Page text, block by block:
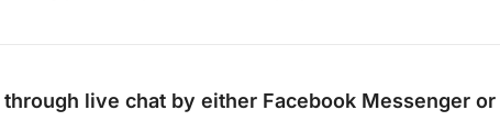
live chat by either Facebook Messenger or